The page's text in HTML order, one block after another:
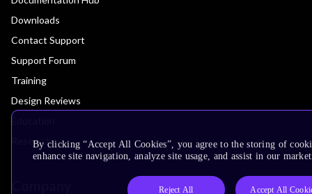
Downloads
Contact Support
Support Forum
Training
Design Reviews
Research
By clicking “Accept All Cookies”, you agree to the storing of
enhance site navigation, analyze site usage, and assist in our
Reject All Accept All